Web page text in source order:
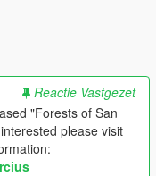
Reactie Vastgezet
"Forests of San
please visit